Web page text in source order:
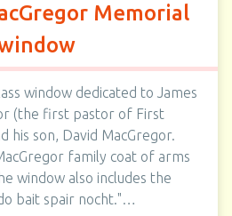
Memorial
window dedicated to James
(the first pastor of First
his son, David MacGregor.
family coat of arms
window also includes the
bait spair nocht."…